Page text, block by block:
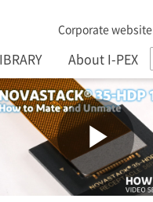
Corporate website
About I-PEX